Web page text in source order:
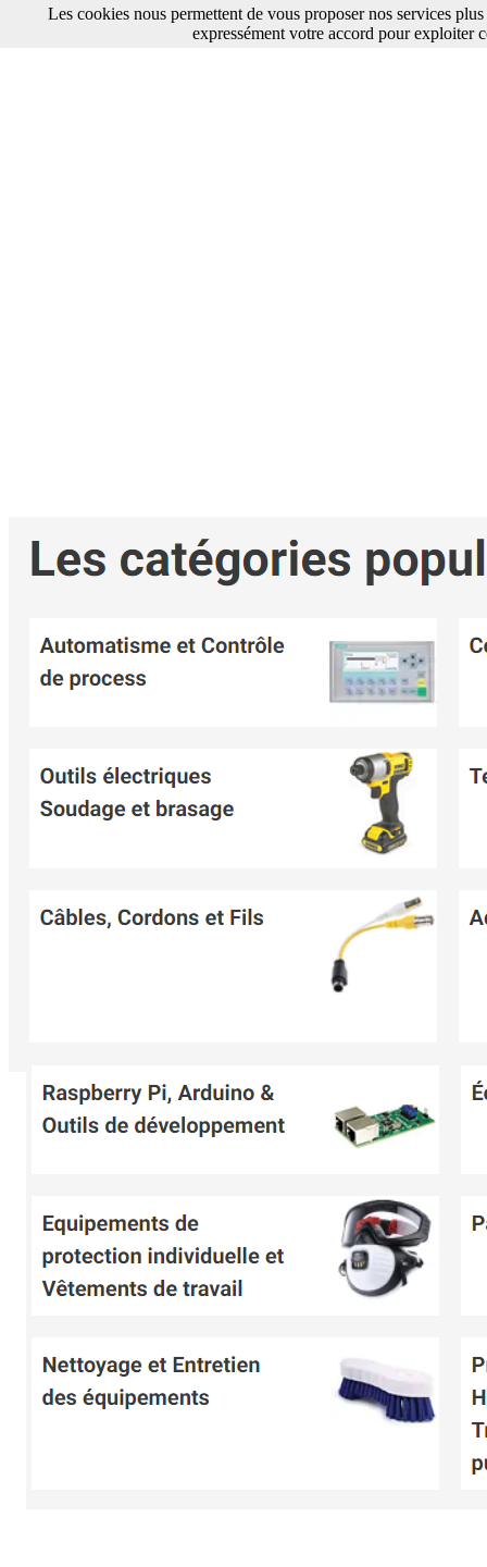
Les cookies nous permettent de vous proposer nos services
expressément votre accord pour exploiter